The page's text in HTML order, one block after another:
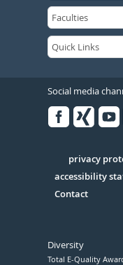
Social media
Serivce
privacy
accessibility
Contact
Diversity
Total E-Quality